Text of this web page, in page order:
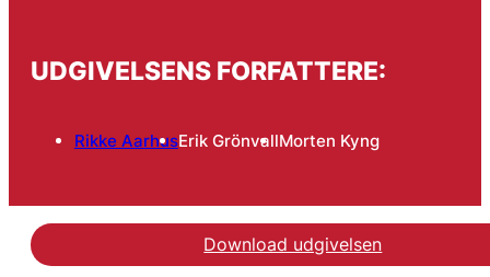
UDGIVELSENS FORFATTERE:
Rikke AarhusErik GrönvallMorten Kyng
Download udgivelsen